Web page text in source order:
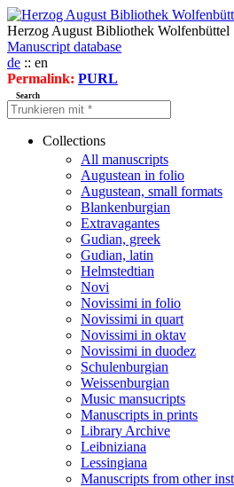
Herzog August Bibliothek Wolfenbüttel
Manuscript database
de :: en
Permalink: PURL
Search
Collections
All manuscripts
Augustean in folio
Augustean, small formats
Blankenburgian
Extravagantes
Gudian, greek
Gudian, latin
Helmstedtian
Novi
Novissimi in folio
Novissimi in quart
Novissimi in oktav
Novissimi in duodez
Schulenburgian
Weissenburgian
Music mansucripts
Manuscripts in prints
Library Archive
Leibniziana
Lessingiana
Manuscripts from other